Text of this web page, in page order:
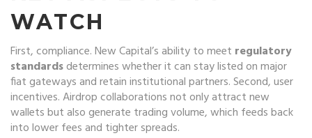
WATCH
First, compliance. New Capital’s ability to meet regulatory
standardsdetermines whether it can stay listed on major
fiat gateways and retain institutional partners. Second, user
incentives. Airdrop collaborations not only attract new
wallets but also generate trading volume, which feeds back
into lower fees and tighter spreads.